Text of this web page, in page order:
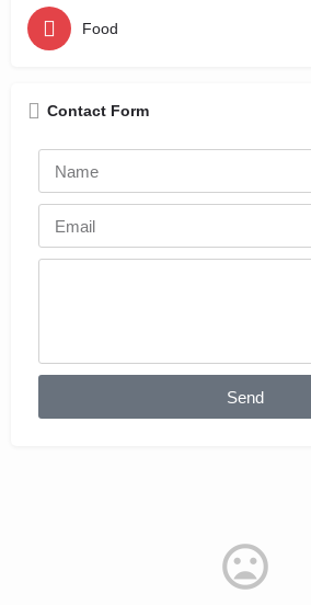
Food
Contact Form
Send